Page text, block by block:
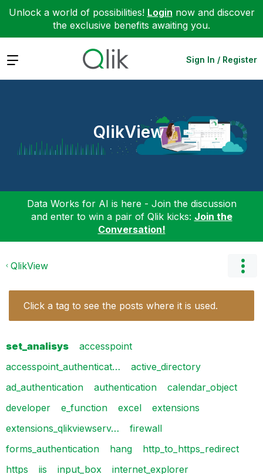
Unlock a world of possibilities! Login now and discover
the exclusive benefits awaiting you.
Expand Sign In / Register
QlikView
Data Works for AI is here - Join the discussion
and enter to win a pair of Qlik kicks: Join the
Conversation!
QlikView
Click a tag to see the posts where it is used.
set_analisys
accesspoint
accesspoint_authenticat…
active_directory
ad_authentication
authentication
calendar_object
developer
e_function excel
extensions
extensions_qlikviewserv…
firewall
forms_authentication
hang
http_to_https_redirect
https
iis input_box
internet_explorer